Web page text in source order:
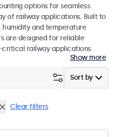
options for seamless
of railway applications. Built to
and temperature
are designed for reliable
critical railway applications.
Show more
Sort by
Clear filters